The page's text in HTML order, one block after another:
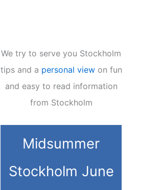
We try to serve you Stockholm
tips and a personal viewon fun
and easy to read information
from Stockholm
Midsummer
Stockholm June